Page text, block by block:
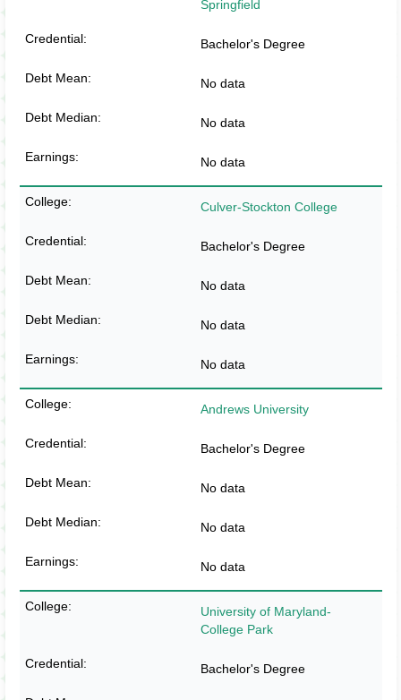
Springfield
Bachelor's Degree
No data
No data
No data
Culver-Stockton College
Bachelor's Degree
No data
No data
No data
Andrews University
Bachelor's Degree
No data
No data
No data
University of Maryland-
College Park
Bachelor's Degree